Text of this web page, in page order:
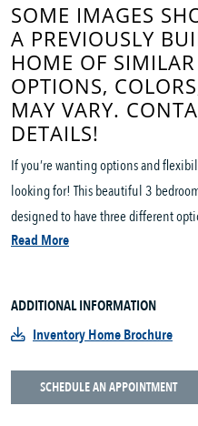
SOME IMAGES
A PREVIOUSLY
HOME OF
OPTIONS,
MAY VARY.
DETAILS!
If you’re wanting options and
looking for! This beautiful 3
designed to have three different
Read More
ADDITIONAL INFORMATION
Inventory Home Brochure
SCHEDULE AN APPOINTMENT